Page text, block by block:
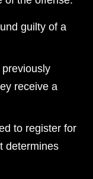
guilty of a
receive a
to register for
determines